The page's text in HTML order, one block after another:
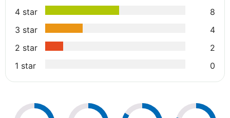
4 star
8
3 star
4
2 star
2
1 star
0